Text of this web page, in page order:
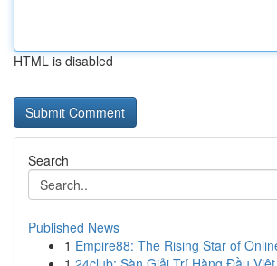
HTML is disabled
Search
Published News
1 Empire88: The Rising Star of